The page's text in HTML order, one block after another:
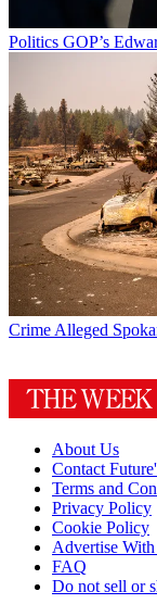
Politics GOP’s
Crime Alleged
About Us
Contact
Terms and
Privacy Policy
Cookie Policy
Advertise
FAQ
Do not sell or